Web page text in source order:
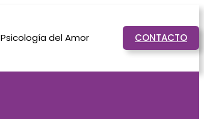
Psicología del Amor CONTACTO